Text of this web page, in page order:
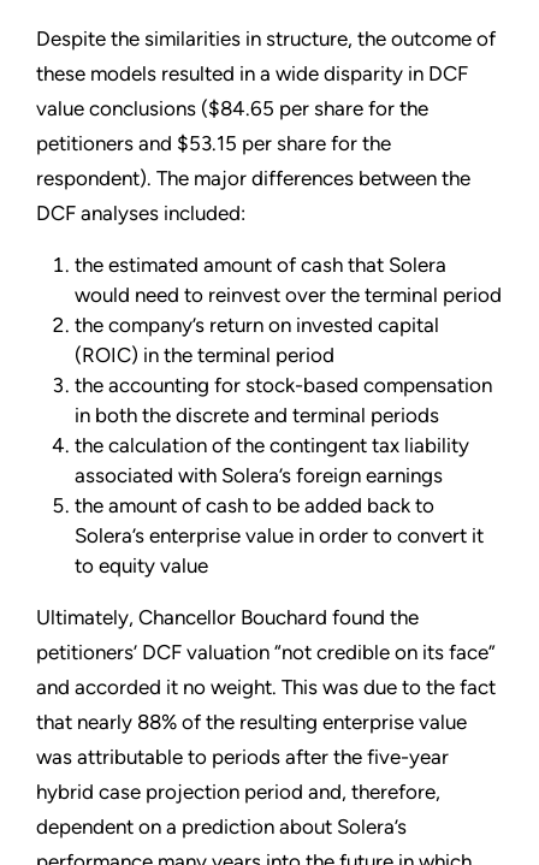
Despite the similarities in structure, the outcome of
these models resulted in a wide disparity in DCF
value conclusions ($84.65 per share for the
petitioners and $53.15 per share for the
respondent). The major differences between the
DCF analyses included:
the estimated amount of cash that Solera
would need to reinvest over the terminal period
the company’s return on invested capital
(ROIC) in the terminal period
the accounting for stock-based compensation
in both the discrete and terminal periods
the calculation of the contingent tax liability
associated with Solera’s foreign earnings
the amount of cash to be added back to
Solera’s enterprise value in order to convert it
to equity value
Ultimately, Chancellor Bouchard found the
petitioners’ DCF valuation “not credible on its face”
and accorded it no weight. This was due to the fact
that nearly 88% of the resulting enterprise value
was attributable to periods after the five-year
hybrid case projection period and, therefore,
dependent on a prediction about Solera’s